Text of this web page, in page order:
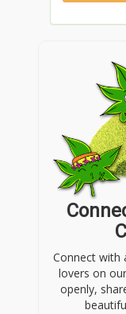
Connect with
lovers on
openly,